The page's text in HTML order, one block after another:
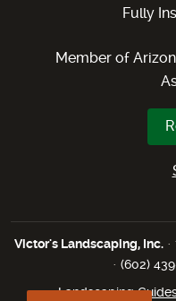
Fully
Member of
Victor's Landscaping, Inc.·
· (602)
Landscaping